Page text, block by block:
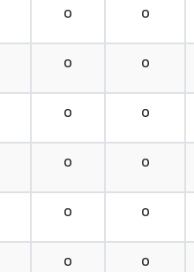
0 0
0 0
0 0
0 0
0 0
0 0